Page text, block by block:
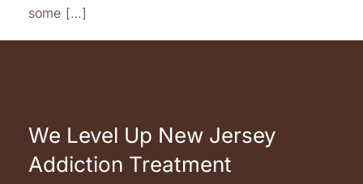
some […]
We Level Up New Jersey
Addiction Treatment